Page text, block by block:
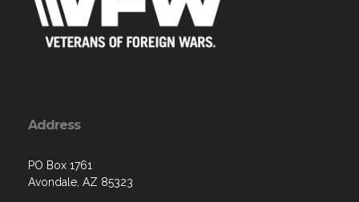
Address
PO Box 1761
Avondale, AZ 85323